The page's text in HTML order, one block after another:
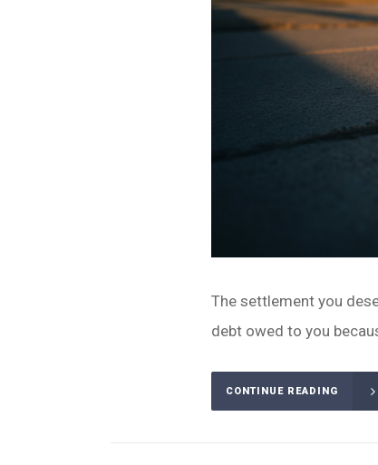
The settlement you
debt owed to you
CONTINUE READING